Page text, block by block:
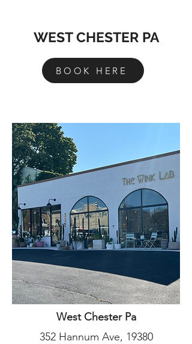
WEST CHESTER PA
BOOK HERE
West Chester Pa
352 Hannum Ave, 19380